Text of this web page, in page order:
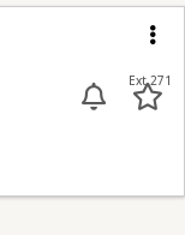
Aux
Ext 271